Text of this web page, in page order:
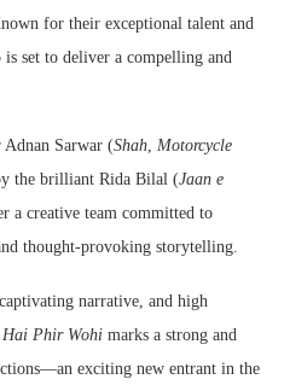
for their exceptional talent and
is set to deliver a compelling and
Sarwar (Shah, Motorcycle
the brilliant Rida Bilal (Jaan e
a creative team committed to
thought-provoking storytelling.
narrative, and high
Phir Wohi marks a strong and
exciting new entrant in the